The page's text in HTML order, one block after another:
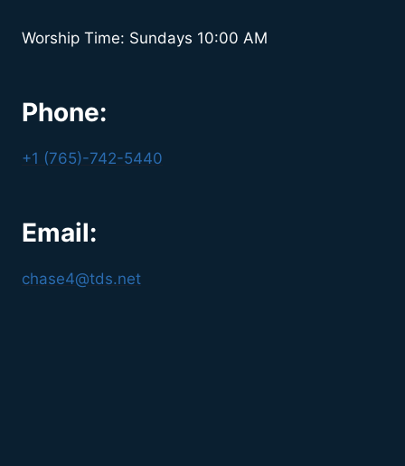
Worship Time: Sundays 10:00 AM
Phone:
+1 (765)-742-5440
Email:
chase4@tds.net